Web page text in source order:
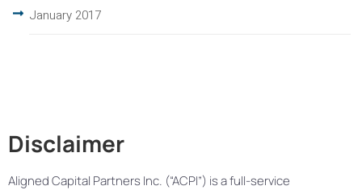
January 2017
Disclaimer
Aligned Capital Partners Inc. (“ACPI”) is a full-service